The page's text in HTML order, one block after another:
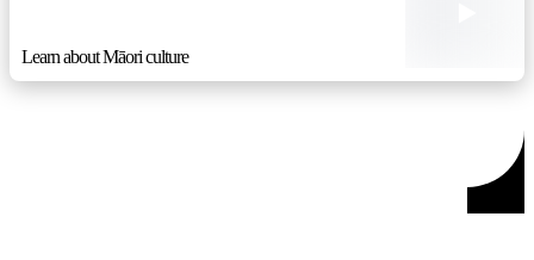
Learn about Māori culture